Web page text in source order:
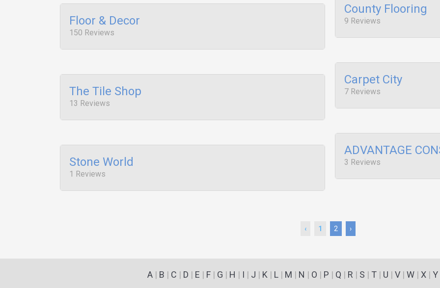
County Flooring
9 Reviews
Floor & Decor
150 Reviews
Carpet City
7 Reviews
The Tile Shop
13 Reviews
ADVANTAGE
3 Reviews
Stone World
1 Reviews
‹ 1 2 ›
A| B | C | D | E | F| G | H | I | J | K | L| M | N | O | P | Q | R | S | T| U | V| W| X| Y